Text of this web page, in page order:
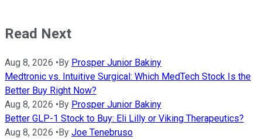
Read Next
Aug 8, 2026 • By Prosper Junior Bakiny
Medtronic vs. Intuitive Surgical: Which MedTech Stock Is the
Better Buy Right Now?
Aug 8, 2026 • By Prosper Junior Bakiny
Better GLP-1 Stock to Buy: Eli Lilly or Viking Therapeutics?
Aug 8, 2026 • By Joe Tenebruso